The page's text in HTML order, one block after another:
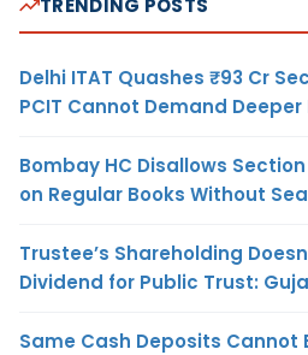
Delhi ITAT Quashes ₹93 Cr
PCIT Cannot Demand Deeper
Bombay HC Disallows
on Regular Books Without
Trustee’s Shareholding
Dividend for Public Trust:
Same Cash Deposits Cannot